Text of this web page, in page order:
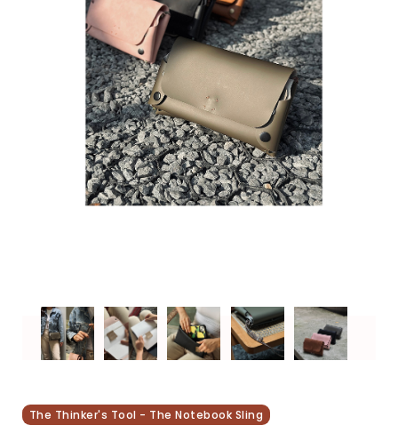
The Thinker's Tool - The Notebook Sling